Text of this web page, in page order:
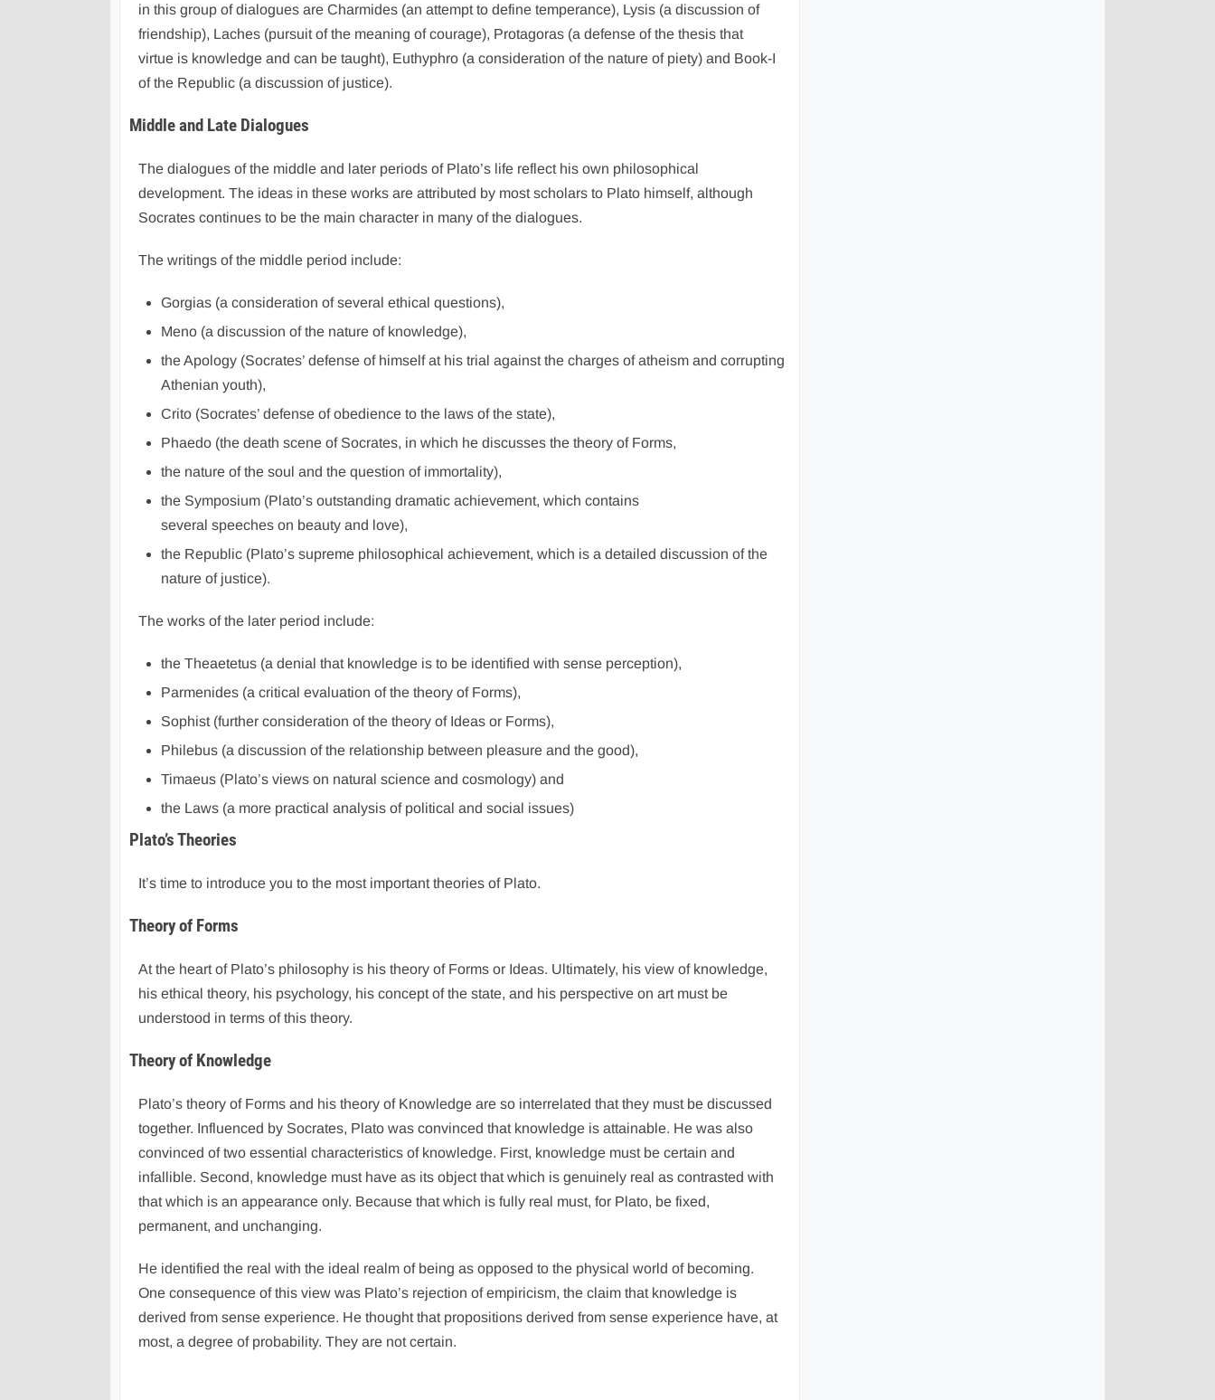
in this group of dialogues are Charmides (an attempt to define temperance), Lysis (a discussion of
friendship), Laches (pursuit of the meaning of courage), Protagoras (a defense of the thesis that
virtue is knowledge and can be taught), Euthyphro (a consideration of the nature of piety) and Book-I
of the Republic (a discussion of justice).
Middle and Late Dialogues
The dialogues of the middle and later periods of Plato’s life reflect his own philosophical
development. The ideas in these works are attributed by most scholars to Plato himself, although
Socrates continues to be the main character in many of the dialogues.
The writings of the middle period include:
Gorgias (a consideration of several ethical questions),
Meno (a discussion of the nature of knowledge),
the Apology (Socrates’ defense of himself at his trial against the charges of atheism and corrupting
Athenian youth),
Crito (Socrates’ defense of obedience to the laws of the state),
Phaedo (the death scene of Socrates, in which he discusses the theory of Forms,
the nature of the soul and the question of immortality),
the Symposium (Plato’s outstanding dramatic achievement, which contains
several speeches on beauty and love),
the Republic (Plato’s supreme philosophical achievement, which is a detailed discussion of the
nature of justice).
The works of the later period include:
the Theaetetus (a denial that knowledge is to be identified with sense perception),
Parmenides (a critical evaluation of the theory of Forms),
Sophist (further consideration of the theory of Ideas or Forms),
Philebus (a discussion of the relationship between pleasure and the good),
Timaeus (Plato’s views on natural science and cosmology) and
the Laws (a more practical analysis of political and social issues)
Plato’s Theories
It’s time to introduce you to the most important theories of Plato.
Theory of Forms
At the heart of Plato’s philosophy is his theory of Forms or Ideas. Ultimately, his view of knowledge,
his ethical theory, his psychology, his concept of the state, and his perspective on art must be
understood in terms of this theory.
Theory of Knowledge
Plato’s theory of Forms and his theory of Knowledge are so interrelated that they must be discussed
together. Influenced by Socrates, Plato was convinced that knowledge is attainable. He was also
convinced of two essential characteristics of knowledge. First, knowledge must be certain and
infallible. Second, knowledge must have as its object that which is genuinely real as contrasted with
that which is an appearance only. Because that which is fully real must, for Plato, be fixed,
permanent, and unchanging.
He identified the real with the ideal realm of being as opposed to the physical world of becoming.
One consequence of this view was Plato’s rejection of empiricism, the claim that knowledge is
derived from sense experience. He thought that propositions derived from sense experience have, at
most, a degree of probability. They are not certain.